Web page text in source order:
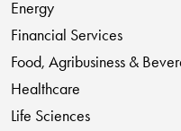
Energy
Financial Services
Food, Agribusiness &
Healthcare
Life Sciences